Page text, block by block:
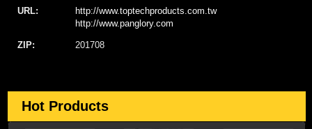
URL:
http://www.toptechproducts.com.tw
http://www.panglory.com
ZIP: 201708
Hot Products